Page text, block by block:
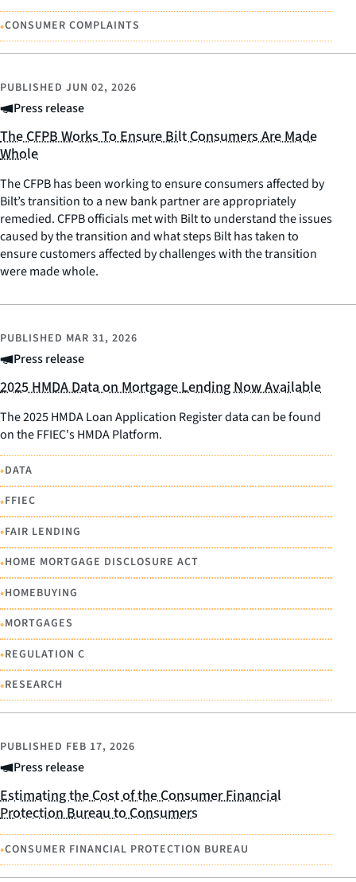
•CONSUMER COMPLAINTS
Press release
PUBLISHED JUN 02, 2026
The CFPB Works To Ensure Bilt Consumers Are Made
Whole
The CFPB has been working to ensure consumers affected by
Bilt’s transition to a new bank partner are appropriately
remedied. CFPB officials met with Bilt to understand the issues
caused by the transition and what steps Bilt has taken to
ensure customers affected by challenges with the transition
were made whole.
Press release
PUBLISHED MAR 31, 2026
2025 HMDA Data on Mortgage Lending Now Available
The 2025 HMDA Loan Application Register data can be found
on the FFIEC's HMDA Platform.
•DATA
•FFIEC
•FAIR LENDING
•HOME MORTGAGE DISCLOSURE ACT
•HOMEBUYING
•MORTGAGES
•REGULATION C
•RESEARCH
Press release
PUBLISHED FEB 17, 2026
Estimating the Cost of the Consumer Financial
Protection Bureau to Consumers
•CONSUMER FINANCIAL PROTECTION BUREAU